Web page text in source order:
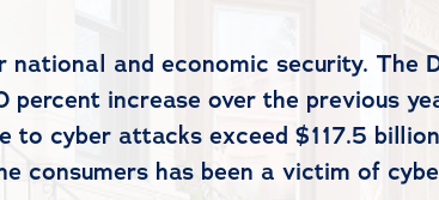
and economic security. The
increase over the previous
cyber attacks exceed $117.5
consumers has been a victim of